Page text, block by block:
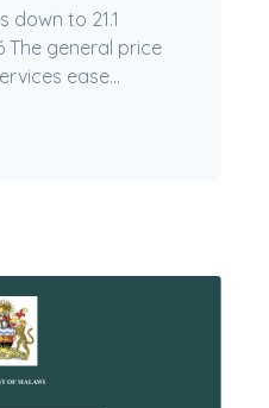
down to 21.1
The general price
ease...